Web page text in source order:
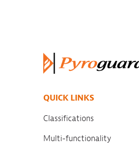
QUICK LINKS
Classifications
Multi-functionality